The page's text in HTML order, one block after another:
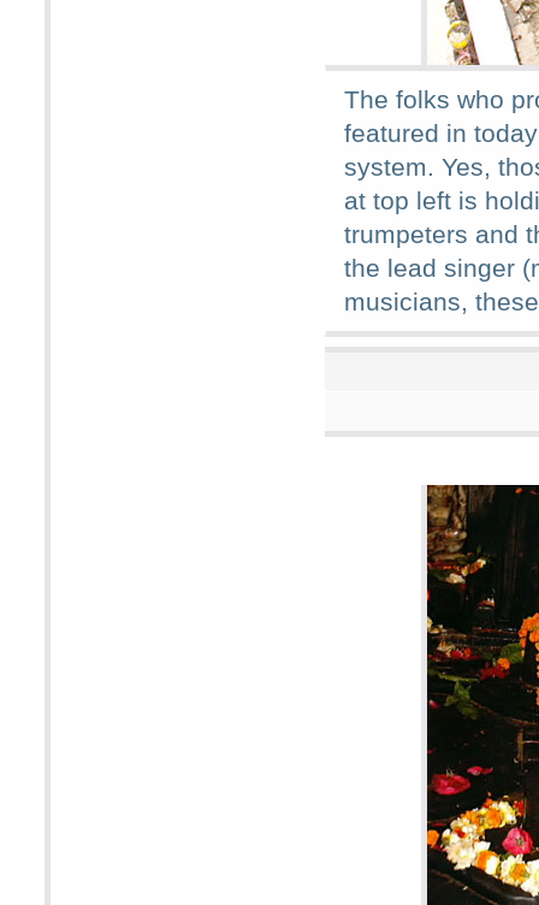
The folks who
featured in
system. Yes,
at top left is
trumpeters and
the lead singer
musicians,